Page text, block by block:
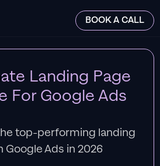
BOOK A CALL
Landing Page
For Google Ads
top-performing landing
Google Ads in 2026